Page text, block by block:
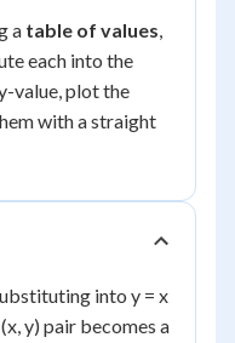
a table of values,
each into the
value, plot the
with a straight
into y = x
y) pair becomes a